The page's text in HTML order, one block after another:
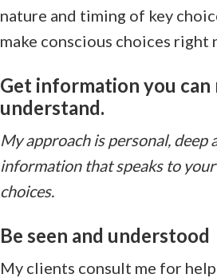
nature and timing of key
make conscious choices right
Get information you can
understand.
My approach is personal,
information that speaks to
choices.
Be seen and understood
My clients consult me for